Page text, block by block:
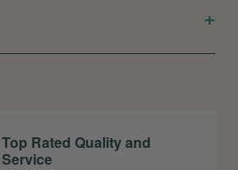
Top Rated Quality and
Service